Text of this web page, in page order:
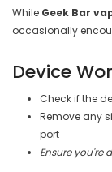
While Geek Bar
occasionally
Device
Check if the
Remove any
port
Ensure you're